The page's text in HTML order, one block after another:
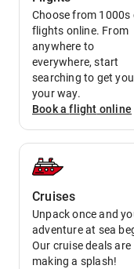
Choose from 1000s
flights online. From
anywhere to
everywhere, start
searching to get
your way.
Book aflight online
Cruises
Unpack once and
adventure at sea
Our cruise deals are
making a splash!